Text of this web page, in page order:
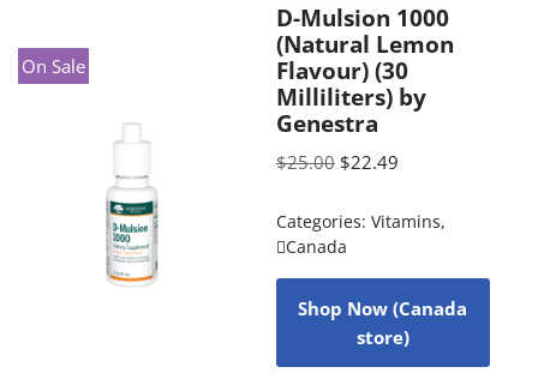
On Sale
D-Mulsion 1000
(Natural Lemon
Flavour) (30
Milliliters) by
Genestra
$25.00 $22.49
Categories: Vitamins,
Canada
Shop Now (Canada
store)